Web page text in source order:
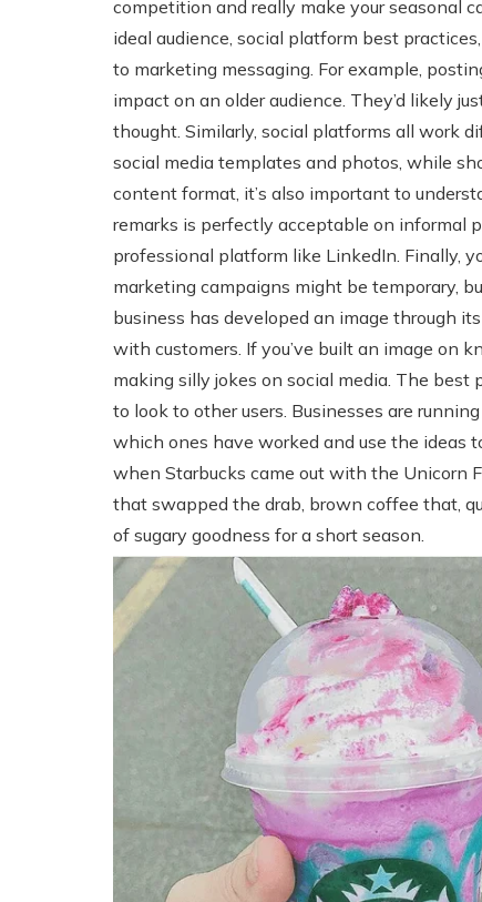
competition and really make your seasonal
ideal audience, social platform best
to marketing messaging. For example,
impact on an older audience. They’d likely
thought. Similarly, social platforms all work
social media templates and photos, while
content format, it’s also important to
remarks is perfectly acceptable on informal
professional platform like LinkedIn. Finally,
marketing campaigns might be temporary,
business has developed an image through
with customers. If you’ve built an image on
making silly jokes on social media. The
to look to other users. Businesses are
which ones have worked and use the ideas
when Starbucks came out with the Unicorn
that swapped the drab, brown coffee that,
of sugary goodness for a short season.